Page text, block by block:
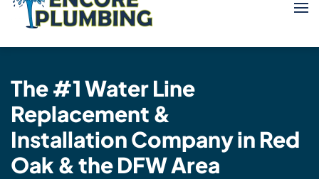
The #1Water Line
Replacement &
InstallationCompany in Red
Oak & the DFW Area